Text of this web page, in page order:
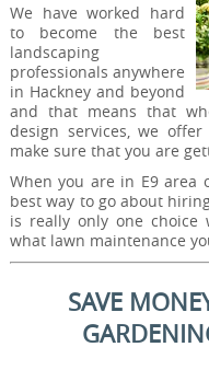
We have worked hard
to become the best
landscaping
professionals anywhere
in Hackney and beyond
and that means that
design services, we
make sure that you are
When you are in E9
best way to go about
is really only one choice
what lawn maintenance
SAVE